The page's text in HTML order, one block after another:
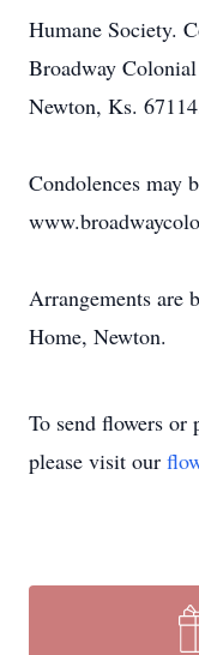
Humane Society.
Broadway
Newton, Ks.
Condolences may
Arrangements are
Home, Newton.
To send flowers or
please visit our